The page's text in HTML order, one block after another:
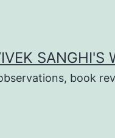
SANGHI'S
book